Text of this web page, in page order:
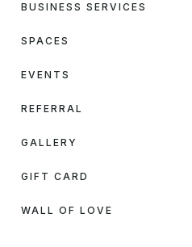
BUSINESS SERVICES
SPACES
EVENTS
REFERRAL
GALLERY
GIFT CARD
WALL OF LOVE